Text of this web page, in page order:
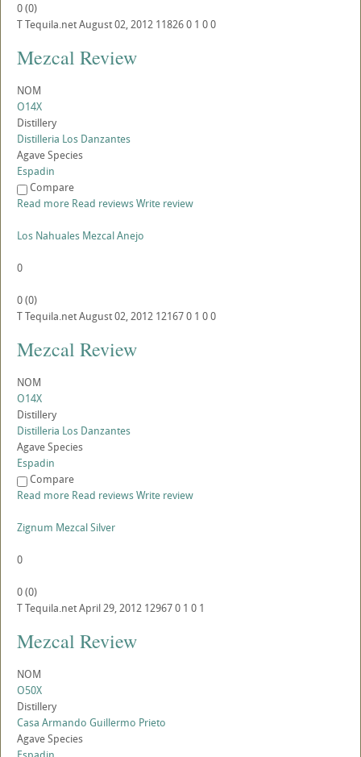
0(0)
TTequila.netAugust 02, 2012 118260 1 00
Mezcal Review
NOM
O14X
Distillery
Distilleria Los Danzantes
Agave Species
Espadin
Compare
Read more Read reviewsWrite review
Los Nahuales Mezcal Anejo
0
0(0)
TTequila.netAugust 02, 2012 121670 1 00
Mezcal Review
NOM
O14X
Distillery
Distilleria Los Danzantes
Agave Species
Espadin
Compare
Read more Read reviewsWrite review
Zignum Mezcal Silver
0
0(0)
TTequila.netApril 29, 2012 129670 1 0 1
Mezcal Review
NOM
O50X
Distillery
Casa Armando Guillermo Prieto
Agave Species